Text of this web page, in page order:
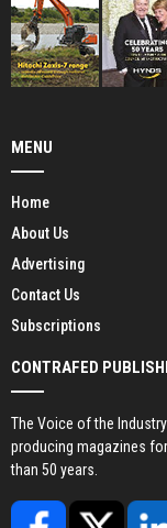
MENU
Home
About Us
Advertising
Contact Us
Subscriptions
CONTRAFED
The Voice of the
producing magazines
than 50 years.